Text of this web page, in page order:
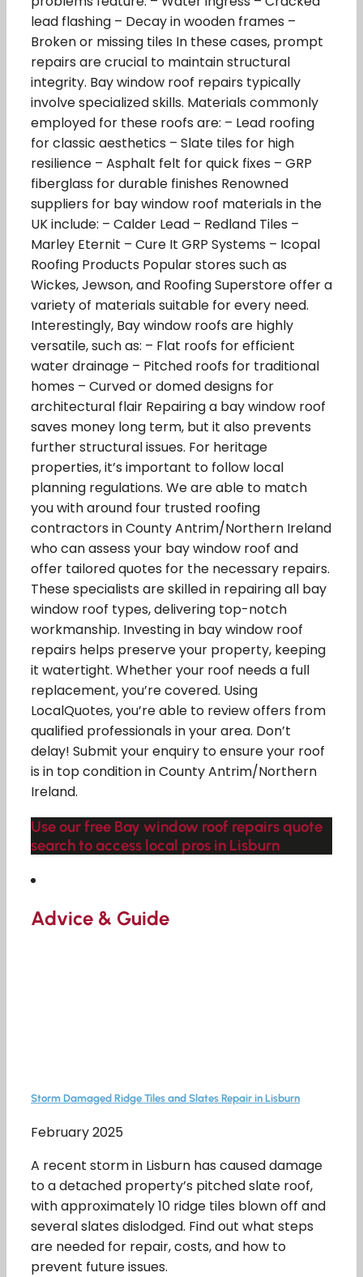
lead flashing – Decay in wooden frames –
Broken or missing tiles In these cases, prompt
repairs are crucial to maintain structural
integrity. Bay window roof repairs typically
involve specialized skills. Materials commonly
employed for these roofs are: – Lead roofing
for classic aesthetics – Slate tiles for high
resilience – Asphalt felt for quick fixes – GRP
fiberglass for durable finishes Renowned
suppliers for bay window roof materials in the
UK include: – Calder Lead – Redland Tiles –
Marley Eternit – Cure It GRP Systems – Icopal
Roofing Products Popular stores such as
Wickes, Jewson, and Roofing Superstore offer a
variety of materials suitable for every need.
Interestingly, Bay window roofs are highly
versatile, such as: – Flat roofs for efficient
water drainage – Pitched roofs for traditional
homes – Curved or domed designs for
architectural flair Repairing a bay window roof
saves money long term, but it also prevents
further structural issues. For heritage
properties, it’s important to follow local
planning regulations. We are able to match
you with around four trusted roofing
contractors in County Antrim/Northern Ireland
who can assess your bay window roof and
offer tailored quotes for the necessary repairs.
These specialists are skilled in repairing all bay
window roof types, delivering top-notch
workmanship. Investing in bay window roof
repairs helps preserve your property, keeping
it watertight. Whether your roof needs a full
replacement, you’re covered. Using
LocalQuotes, you’re able to review offers from
qualified professionals in your area. Don’t
delay! Submit your enquiry to ensure your roof
is in top condition in County Antrim/Northern
Ireland.
Use our free Bay window roof repairs quote
search to access local pros in Lisburn
Advice & Guide
Storm Damaged Ridge Tiles and Slates Repair in Lisburn
February 2025
A recent storm in Lisburn has caused damage
to a detached property’s pitched slate roof,
with approximately 10 ridge tiles blown off and
several slates dislodged. Find out what steps
are needed for repair, costs, and how to
prevent future issues.